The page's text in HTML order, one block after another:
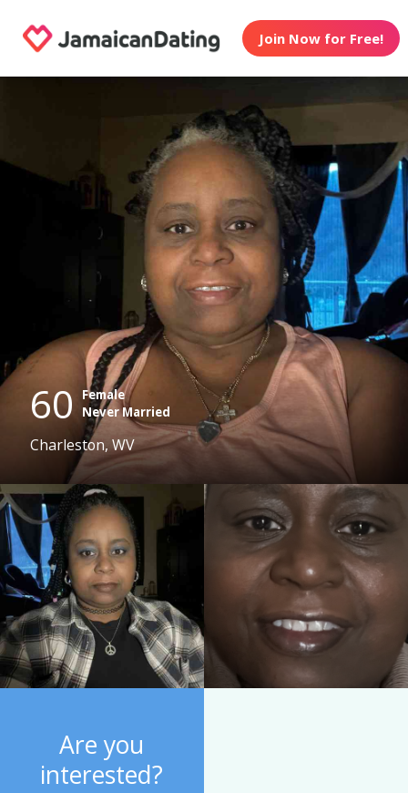
Join Now for Free!
60 Female
Never Married
Charleston, WV
Are you
interested?